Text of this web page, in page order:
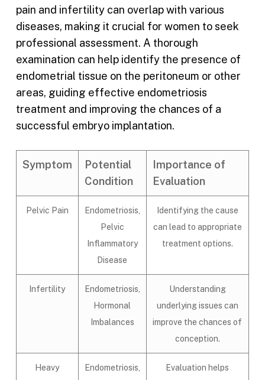
pain and infertility can overlap with various
diseases, making it crucial for women to seek
professional assessment. A thorough
examination can help identify the presence of
endometrial tissue on the peritoneum or other
areas, guiding effective endometriosis
treatment and improving the chances of a
successful embryo implantation.
Symptom
Potential
Condition
Importance of
Evaluation
Pelvic Pain
Endometriosis,
Pelvic
Inflammatory
Disease
Identifying the cause
can lead to appropriate
treatment options.
Infertility
Endometriosis,
Hormonal
Imbalances
Understanding
underlying issues can
improve the chances of
conception.
Heavy
Endometriosis,
Evaluation helps